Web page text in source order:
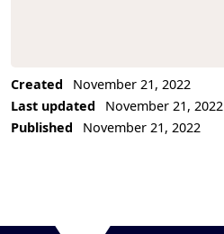
Created
November 21, 2022
Last updated
November 21, 2022
Published
November 21, 2022